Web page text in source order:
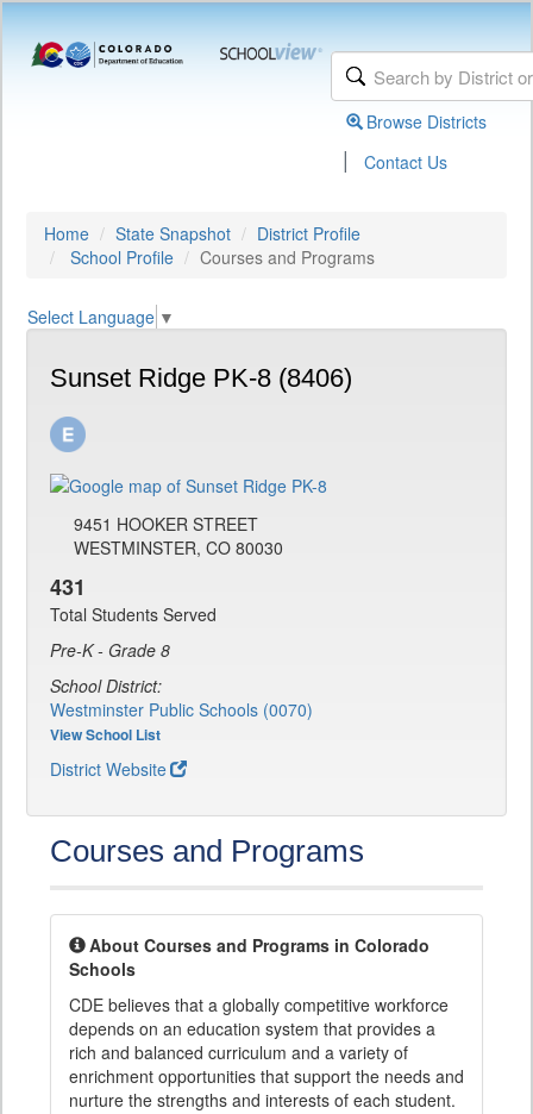
Browse Districts
| Contact Us
Home State Snapshot
District Profile
School Profile
Courses and Programs
Select Language ▼
Sunset Ridge PK-8 (8406)
9451 HOOKER STREET
WESTMINSTER, CO 80030
431
Total Students Served
Pre-K - Grade 8
School District:
Westminster Public Schools (0070)
View School List
District Website
Courses and Programs
About Courses and Programs in Colorado
Schools
CDE believes that a globally competitive workforce
depends on an education system that provides a
rich and balanced curriculum and a variety of
enrichment opportunities that support the needs and
nurture the strengths and interests of each student.